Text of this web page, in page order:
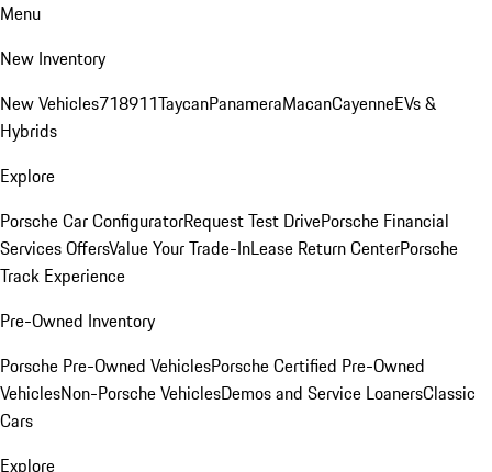
Menu
New Inventory
New Vehicles718911TaycanPanameraMacanCayenneEVs &
Hybrids
Explore
Porsche Car ConfiguratorRequest Test DrivePorsche Financial
Services OffersValue Your Trade-InLease Return CenterPorsche
Track Experience
Pre-Owned Inventory
Porsche Pre-Owned VehiclesPorsche Certified Pre-Owned
VehiclesNon-Porsche VehiclesDemos and Service LoanersClassic
Cars
Explore